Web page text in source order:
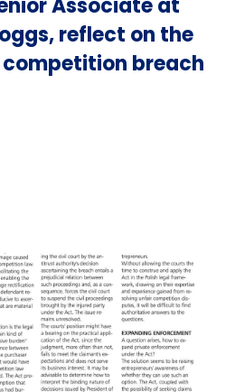
Associate at
reflect on the
breach